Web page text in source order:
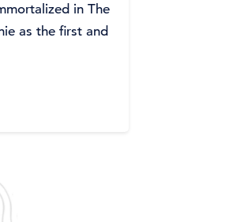
in The
as the first and